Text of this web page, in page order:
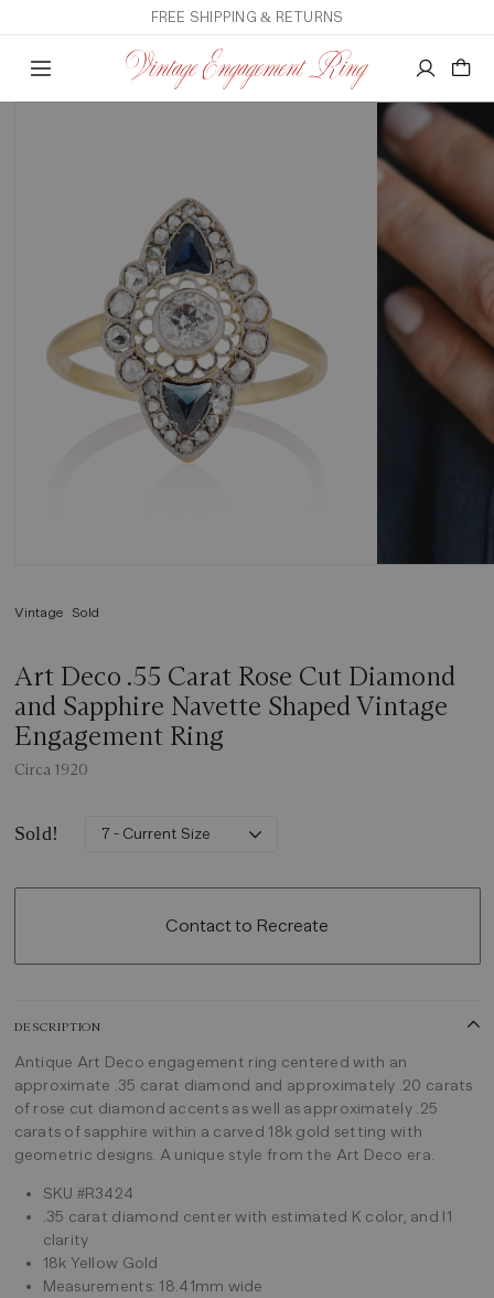
FREE SHIPPING & RETURNS
Vintage Sold
Art Deco .55 Carat Rose Cut Diamond
and Sapphire Navette Shaped Vintage
Engagement Ring
Circa 1920
Sold! 7 - Current Size
Contact to Recreate
DESCRIPTION
Antique Art Deco engagement ring centered with an
approximate .35 carat diamond and approximately .20 carats
of rose cut diamond accents as well as approximately .25
carats of sapphire within a carved 18k gold setting with
geometric designs. A unique style from the Art Deco era.
SKU #R3424
.35 carat diamond center with estimated K color, and I1
clarity
18k Yellow Gold
Measurements: 18.41mm wide